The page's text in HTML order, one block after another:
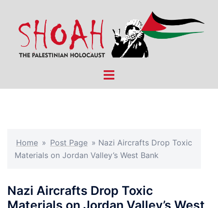
content
Toggle
Home » Post Page » Nazi Aircrafts Drop Toxic
Materials on Jordan Valley’s West Bank
Nazi Aircrafts Drop Toxic
Materials on Jordan Valley’s West